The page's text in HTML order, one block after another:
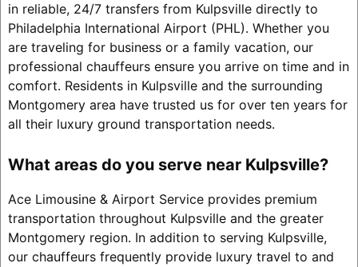
in reliable, 24/7 transfers from Kulpsville directly to
Philadelphia International Airport (PHL). Whether you
are traveling for business or a family vacation, our
professional chauffeurs ensure you arrive on time and in
comfort. Residents in Kulpsville and the surrounding
Montgomery area have trusted us for over ten years for
all their luxury ground transportation needs.
What areas do you serve near Kulpsville?
Ace Limousine & Airport Service provides premium
transportation throughout Kulpsville and the greater
Montgomery region. In addition to serving Kulpsville,
our chauffeurs frequently provide luxury travel to and